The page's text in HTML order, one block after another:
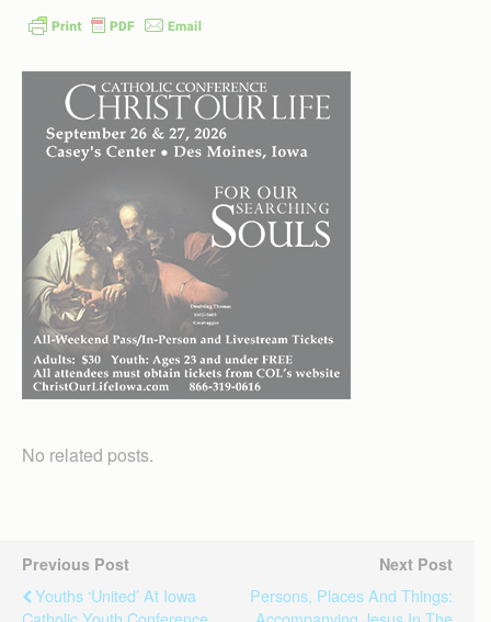
No related posts.
Previous Post
Youths ‘united’ At Iowa
Next Post
Persons, Places And Things: